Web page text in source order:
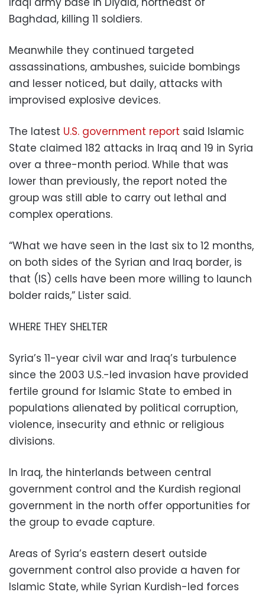
Baghdad, killing 11 soldiers.
Meanwhile they continued targeted
assassinations, ambushes, suicide bombings
and lesser noticed, but daily, attacks with
improvised explosive devices.
The latest U.S. government report said Islamic
State claimed 182 attacks in Iraq and 19 in Syria
over a three-month period. While that was
lower than previously, the report noted the
group was still able to carry out lethal and
complex operations.
“What we have seen in the last six to 12 months,
on both sides of the Syrian and Iraq border, is
that (IS) cells have been more willing to launch
bolder raids,” Lister said.
WHERE THEY SHELTER
Syria’s 11-year civil war and Iraq’s turbulence
since the 2003 U.S.-led invasion have provided
fertile ground for Islamic State to embed in
populations alienated by political corruption,
violence, insecurity and ethnic or religious
divisions.
In Iraq, the hinterlands between central
government control and the Kurdish regional
government in the north offer opportunities for
the group to evade capture.
Areas of Syria’s eastern desert outside
government control also provide a haven for
Islamic State, while Syrian Kurdish-led forces